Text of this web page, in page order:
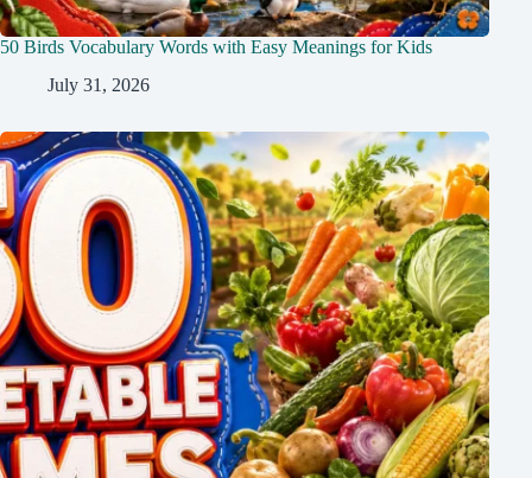
50 Birds Vocabulary Words with Easy Meanings for Kids
July 31, 2026